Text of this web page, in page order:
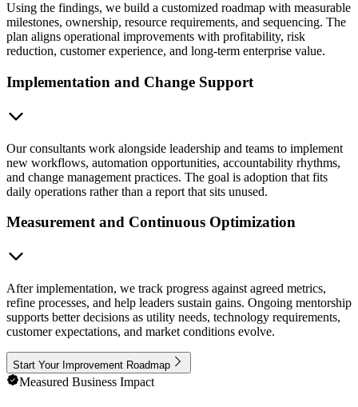
Using the findings, we build a customized roadmap with measurable
milestones, ownership, resource requirements, and sequencing. The
plan aligns operational improvements with profitability, risk
reduction, customer experience, and long-term enterprise value.
Implementation and Change Support
Our consultants work alongside leadership and teams to implement
new workflows, automation opportunities, accountability rhythms,
and change management practices. The goal is adoption that fits
daily operations rather than a report that sits unused.
Measurement and Continuous Optimization
After implementation, we track progress against agreed metrics,
refine processes, and help leaders sustain gains. Ongoing mentorship
supports better decisions as utility needs, technology requirements,
customer expectations, and market conditions evolve.
Start Your Improvement Roadmap
Measured Business Impact